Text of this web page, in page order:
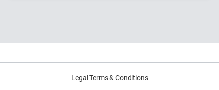
outcomes
Legal Terms & Conditions